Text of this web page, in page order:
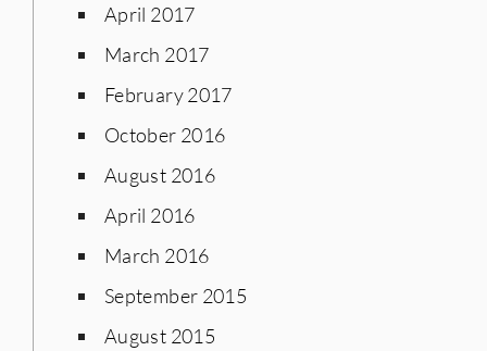
April 2017
March 2017
February 2017
October 2016
August 2016
April 2016
March 2016
September 2015
August 2015